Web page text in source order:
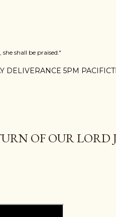
shall be praised."
DELIVERANCE 5PM
OF OUR LORD